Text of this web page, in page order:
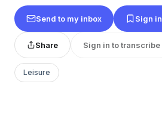
Send to my inbox Sign
Share Sign in to transcribe
Leisure